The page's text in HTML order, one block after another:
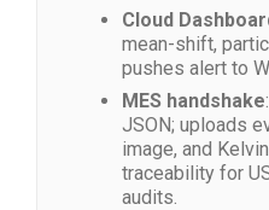
Cloud
mean-shift,
pushes alert to
MES handshake
JSON; uploads
image, and
traceability for
audits.